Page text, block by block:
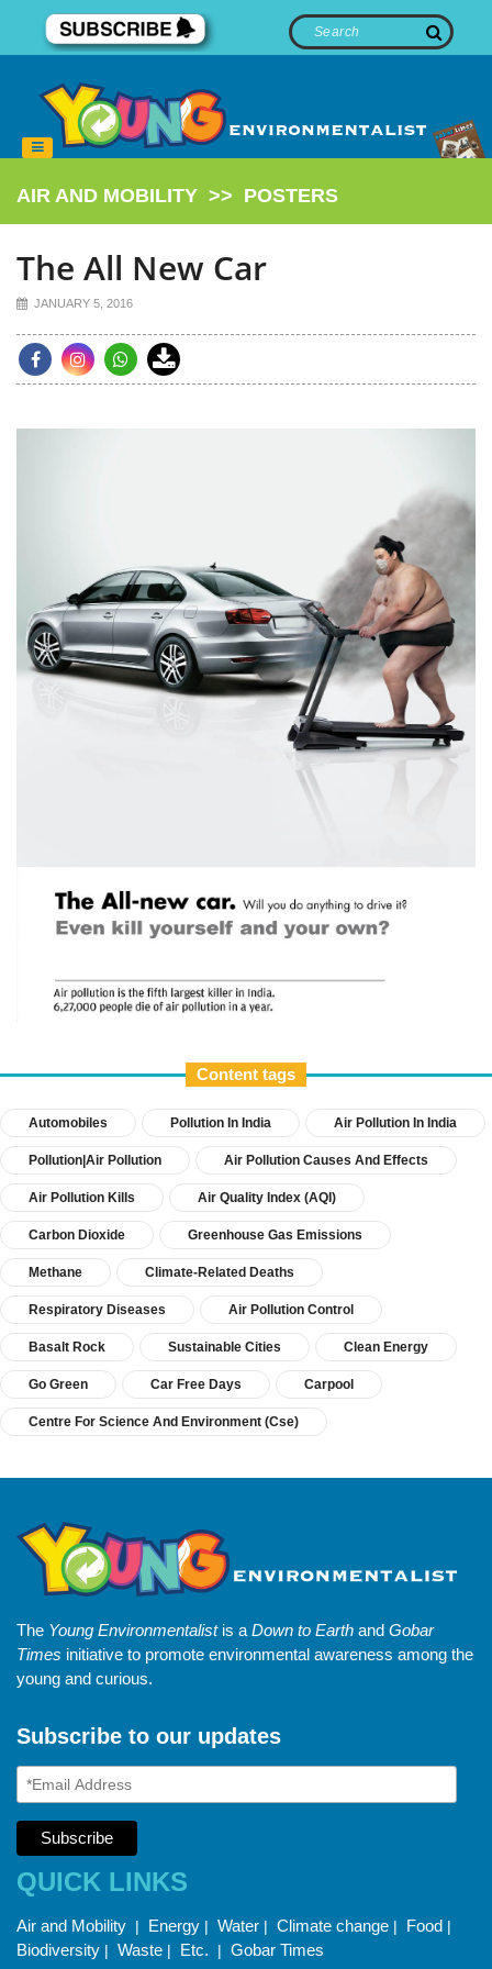
AIR AND MOBILITY >> POSTERS
The All New Car
JANUARY 5, 2016
Content tags
Automobiles Pollution In India Air Pollution In India
Pollution|Air Pollution Air Pollution Causes And Effects
Air Pollution Kills Air Quality Index (AQI)
Carbon Dioxide Greenhouse Gas Emissions
Methane Climate-Related Deaths
Respiratory Diseases Air Pollution Control
Basalt Rock Sustainable Cities Clean Energy
Go Green Car Free Days Carpool
Centre For Science And Environment (cse)
The Young Environmentalistis a Down to Earth and Gobar
Times initiative to promote environmental awareness among the
young and curious.
Subscribe to our updates
QUICK LINKS
Air and Mobility | Energy | Water | Climate change | Food |
Biodiversity | Waste | Etc. | Gobar Times